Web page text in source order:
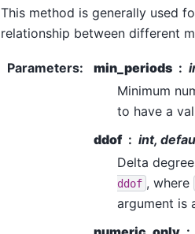
This method is generally used
relationship between different
Parameters: min_periods
Minimum
to have a
ddof
int,
Delta
ddof , where
argument is